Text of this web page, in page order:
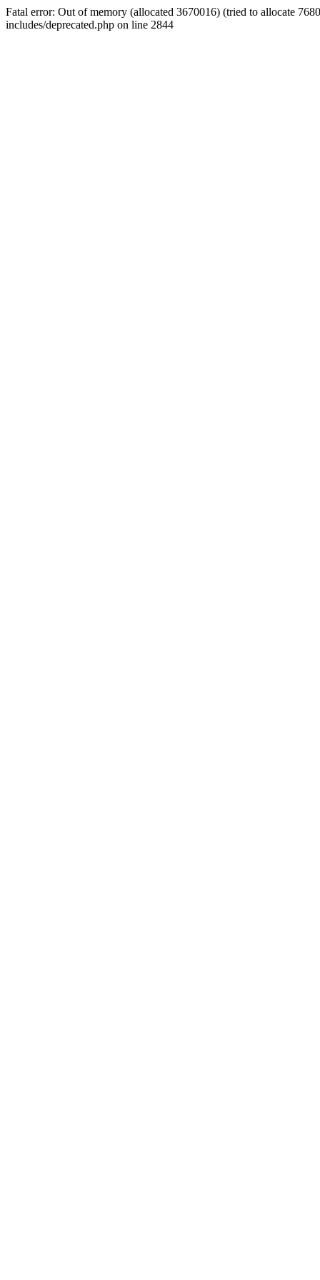
Fatal error: Out of memory (allocated 3670016) (tried to allocate
includes/deprecated.php on line 2844